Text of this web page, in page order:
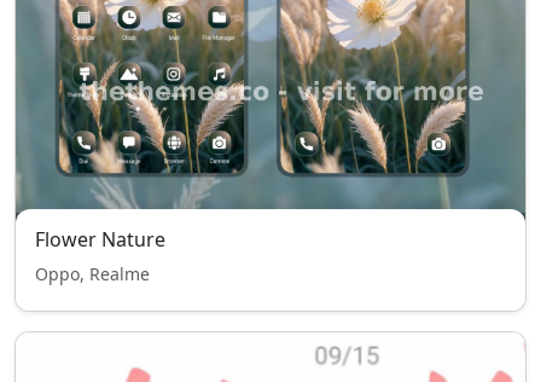
Flower Nature
Oppo, Realme